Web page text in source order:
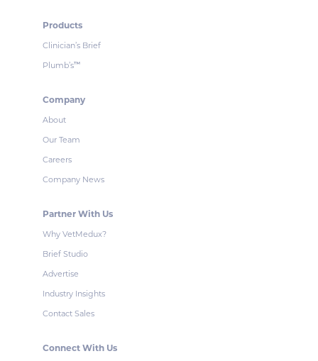
Products
Clinician’s Brief
Plumb’s™
Company
About
Our Team
Careers
Company News
Partner With Us
Why VetMedux?
Brief Studio
Advertise
Industry Insights
Contact Sales
Connect With Us